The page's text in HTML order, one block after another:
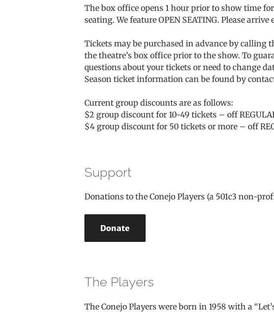
The box office opens 1 hour prior to show time
seating. We feature OPEN SEATING. Please
Tickets may be purchased in advance by calling
the theatre’s box office prior to the show. To
questions about your tickets or need to change
Season ticket information can be found by
Current group discounts are as follows:
$2 group discount for 10-49 tickets – off
$4 group discount for 50 tickets or more – off
Support
Donations to the Conejo Players (a 501c3 non-
Donate
The Players
The Conejo Players were born in 1958 with a